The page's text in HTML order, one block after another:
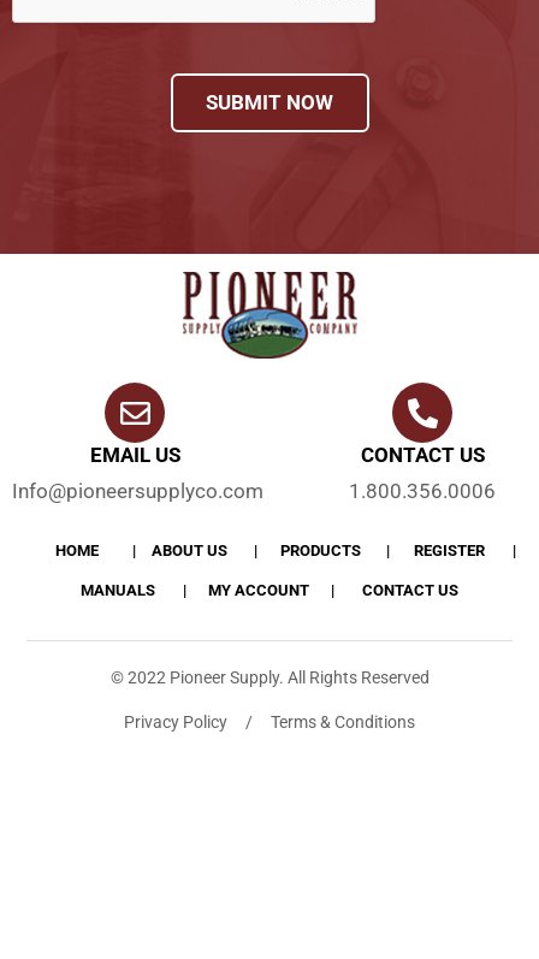
SUBMIT NOW
EMAIL US
Info@pioneersupplyco.com
CONTACT US
1.800.356.0006
HOME ABOUT US PRODUCTS REGISTER
MANUALS MY ACCOUNT CONTACT US
© 2022 Pioneer Supply. All Rights Reserved
Privacy Policy / Terms & Conditions